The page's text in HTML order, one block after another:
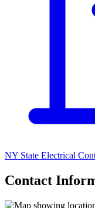
NY State Electrical
Contact